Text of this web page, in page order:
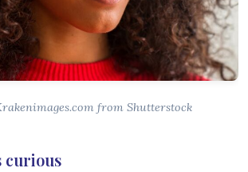
from Shutterstock
curious